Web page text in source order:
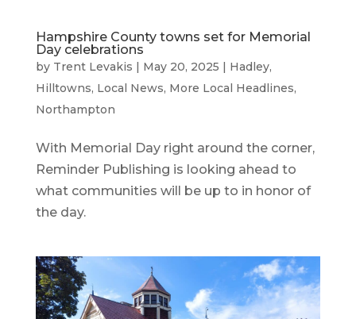
Hampshire County towns set for Memorial
Day celebrations
by Trent Levakis | May 20, 2025 | Hadley,
Hilltowns, Local News, More Local Headlines,
Northampton
With Memorial Day right around the corner,
Reminder Publishing is looking ahead to
what communities will be up to in honor of
the day.